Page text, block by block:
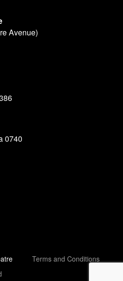
Avenue)
0740
Terms and Conditions